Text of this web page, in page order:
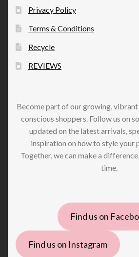
Privacy Policy
Terms & Conditions
Recycle
REVIEWS
Become part of our growing,
conscious shoppers. Follow us on
updated on the latest arrivals,
inspiration on how to style your
Together, we can make a
time.
Find us on
Find us on Instagram